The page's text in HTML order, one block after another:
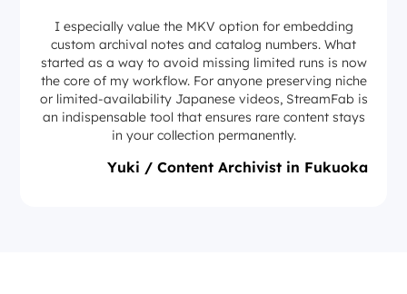
I especially value the MKV option for embedding
custom archival notes and catalog numbers. What
started as a way to avoid missing limited runs is now
the core of my workflow. For anyone preserving niche
or limited-availability Japanese videos, StreamFab is
an indispensable tool that ensures rare content stays
in your collection permanently.
Yuki / Content Archivist in Fukuoka